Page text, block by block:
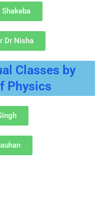
Dr Nisha
Classes by
Physics